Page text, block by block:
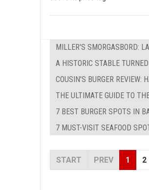
MILLER'S SMORGASBORD:
A HISTORIC STABLE
COUSIN'S BURGER REVIEW:
THE ULTIMATE GUIDE TO
7 BEST BURGER SPOTS IN
7 MUST-VISIT SEAFOOD
START PREV 1 2